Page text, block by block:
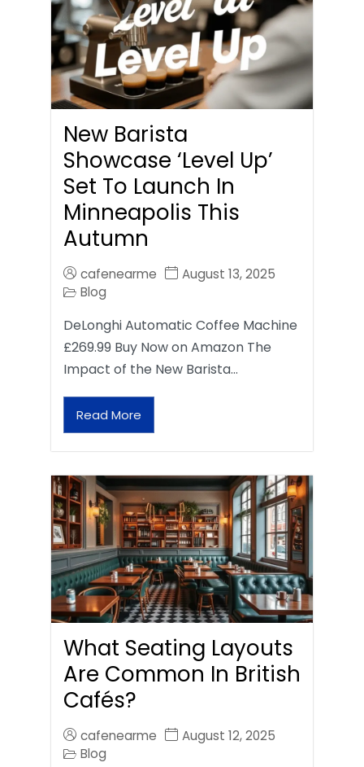
New Barista
Showcase ‘Level Up’
Set To Launch In
Minneapolis This
Autumn
cafenearme
August 13, 2025
Blog
DeLonghi Automatic Coffee Machine
£269.99 Buy Now on Amazon The
Impact of the New Barista…
Read More
What Seating Layouts
Are Common In British
Cafés?
cafenearme
August 12, 2025
Blog